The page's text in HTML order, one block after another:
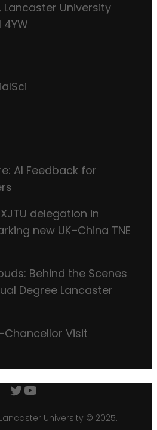
Lancaster University
4YW
AI Feedback for
delegation in
new UK–China TNE
Behind the Scenes
Degree Lancaster
Chancellor Visit
Twitter
YouTube
University © 2025.